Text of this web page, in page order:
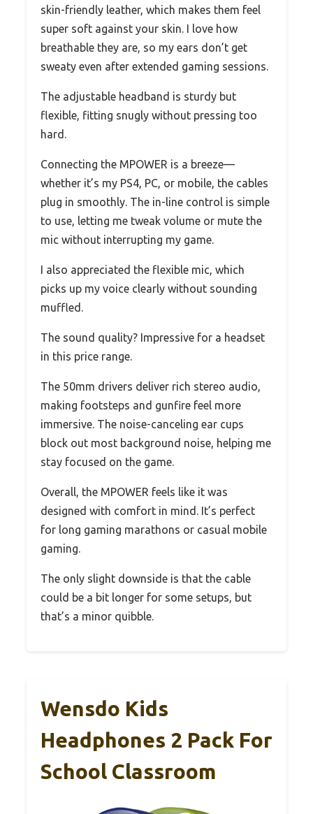
skin-friendly leather, which makes them feel
super soft against your skin. I love how
breathable they are, so my ears don’t get
sweaty even after extended gaming sessions.
The adjustable headband is sturdy but
flexible, fitting snugly without pressing too
hard.
Connecting the MPOWER is a breeze—
whether it’s my PS4, PC, or mobile, the cables
plug in smoothly. The in-line control is simple
to use, letting me tweak volume or mute the
mic without interrupting my game.
I also appreciated the flexible mic, which
picks up my voice clearly without sounding
muffled.
The sound quality? Impressive for a headset
in this price range.
The 50mm drivers deliver rich stereo audio,
making footsteps and gunfire feel more
immersive. The noise-canceling ear cups
block out most background noise, helping me
stay focused on the game.
Overall, the MPOWER feels like it was
designed with comfort in mind. It’s perfect
for long gaming marathons or casual mobile
gaming.
The only slight downside is that the cable
could be a bit longer for some setups, but
that’s a minor quibble.
Wensdo Kids
Headphones 2 Pack For
School Classroom